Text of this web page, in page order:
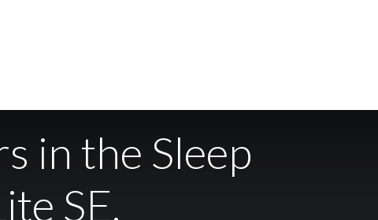
in the Sleep
SE.